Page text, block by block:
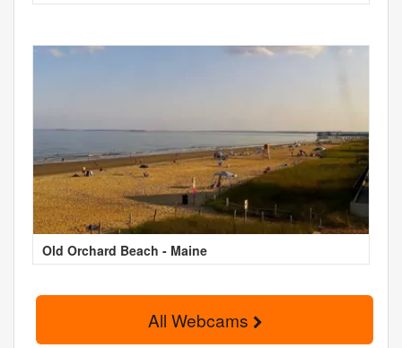
Old Orchard Beach - Maine
All Webcams